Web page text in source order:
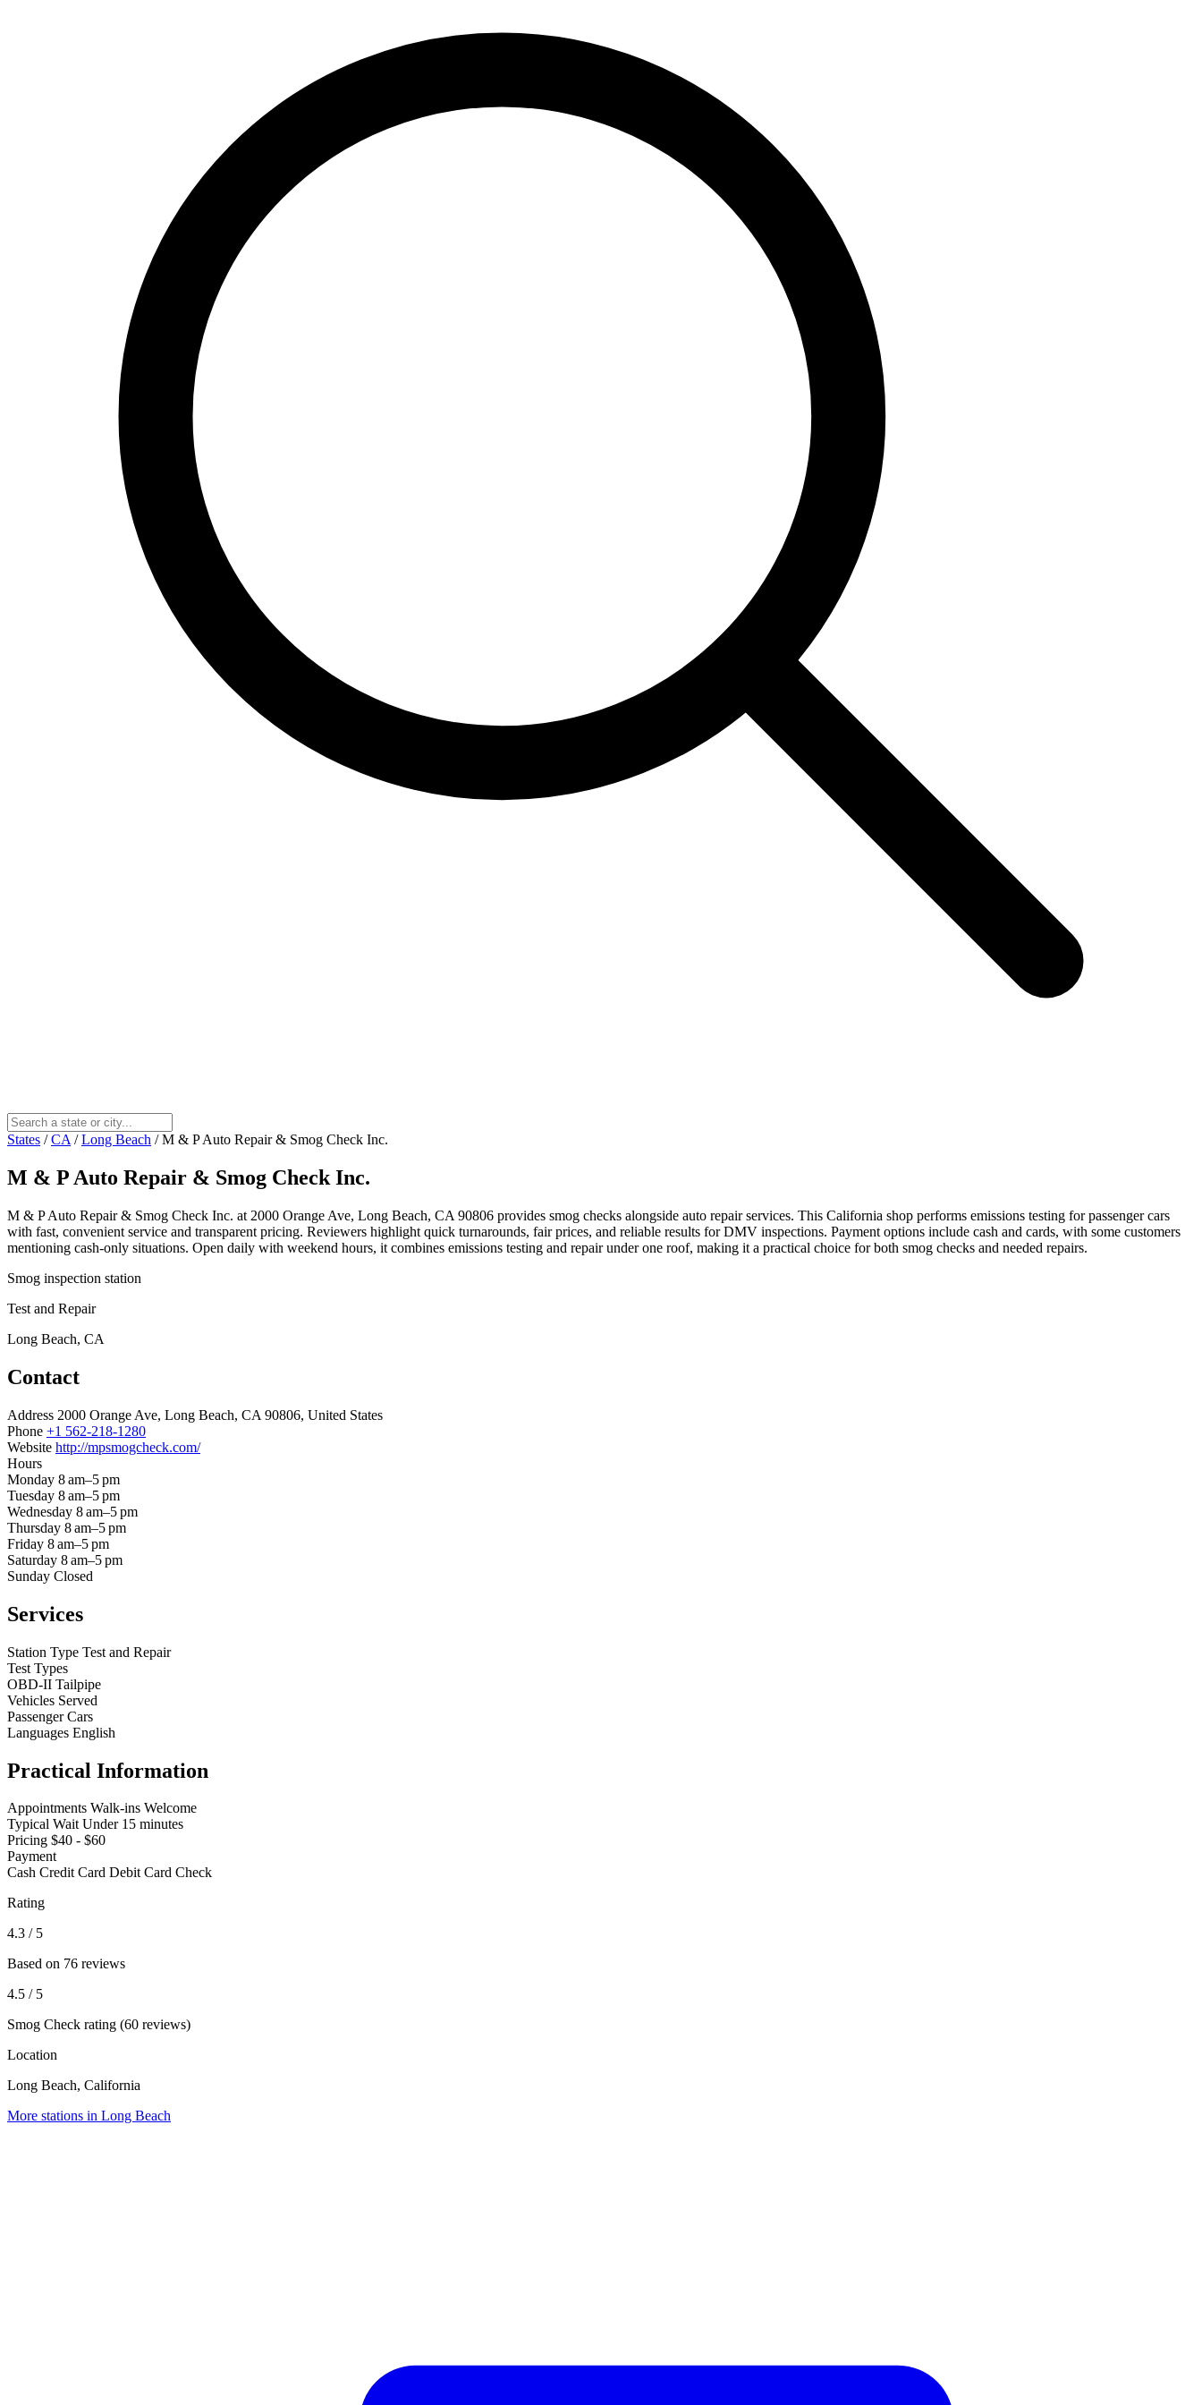
States / CA / Long Beach / M & P Auto Repair & Smog Check Inc.
M & P Auto Repair & Smog Check Inc.
M & P Auto Repair & Smog Check Inc. at 2000 Orange Ave, Long Beach, CA 90806 provides smog checks alongside auto repair services. This California shop performs emissions testing for passenger cars
with fast, convenient service and transparent pricing. Reviewers highlight quick turnarounds, fair prices, and reliable results for DMV inspections. Payment options include cash and cards, with some customers
mentioning cash-only situations. Open daily with weekend hours, it combines emissions testing and repair under one roof, making it a practical choice for both smog checks and needed repairs.
Smog inspection station
Test and Repair
Long Beach, CA
Contact
Address 2000 Orange Ave, Long Beach, CA 90806, United States
Phone +1 562-218-1280
Website http://mpsmogcheck.com/
Hours
Monday 8 am–5 pm
Tuesday 8 am–5 pm
Wednesday 8 am–5 pm
Thursday 8 am–5 pm
Friday 8 am–5 pm
Saturday 8 am–5 pm
Sunday Closed
Services
Station Type Test and Repair
Test Types
OBD-II Tailpipe
Vehicles Served
Passenger Cars
Languages English
Practical Information
Appointments Walk-ins Welcome
Typical Wait Under 15 minutes
Pricing $40 - $60
Payment
Cash Credit Card Debit Card Check
Rating
4.3 / 5
Based on 76 reviews
4.5 / 5
Smog Check rating (60 reviews)
Location
Long Beach, California
More stations in Long Beach